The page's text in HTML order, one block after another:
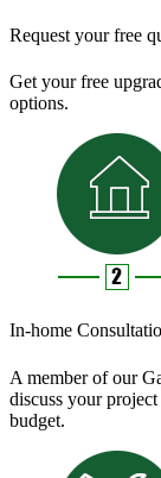
Request your free
Get your free
options.
In-home
A member of our
discuss your
budget.